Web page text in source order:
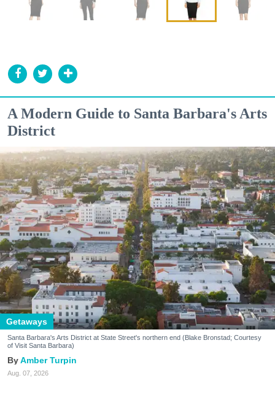
A Modern Guide to Santa Barbara's Arts
District
Getaways
Santa Barbara's Arts District at State Street's northern end (Blake Bronstad; Courtesy
of Visit Santa Barbara)
Amber Turpin
Aug. 07, 2026